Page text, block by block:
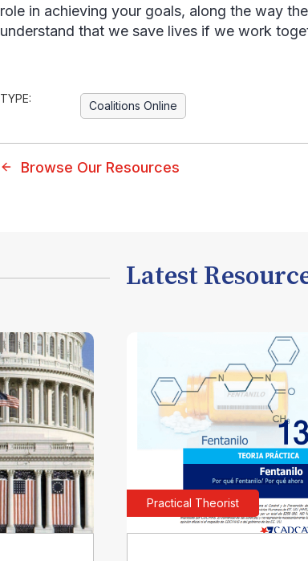
role in achieving your goals, along the way
understand that we save lives if we work
TYPE:
Coalitions Online
Browse Our Resources
Latest
Practical Theorist